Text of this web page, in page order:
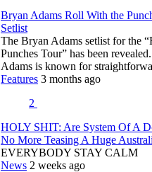
Bryan Adams Roll With the
Setlist
The Bryan Adams setlist for the
Punches Tour” has been
Adams is known for
Features 3 months ago
2
HOLY SHIT: Are System Of A
No More Teasing A Huge
EVERYBODY STAY CALM
News 2 weeks ago